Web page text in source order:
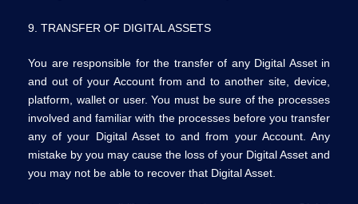
9. TRANSFER OF DIGITAL ASSETS
You are responsible for the transfer of any Digital Asset in
and out of your Account from and to another site, device,
platform, wallet or user. You must be sure of the processes
involved and familiar with the processes before you transfer
any of your Digital Asset to and from your Account. Any
mistake by you may cause the loss of your Digital Asset and
you may not be able to recover that Digital Asset.